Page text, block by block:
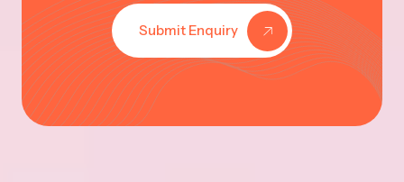
Submit Enquiry